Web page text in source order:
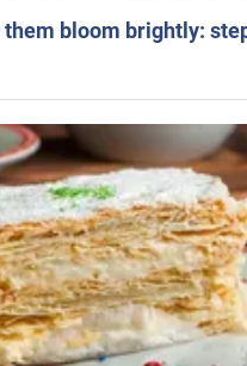
them bloom brightly: